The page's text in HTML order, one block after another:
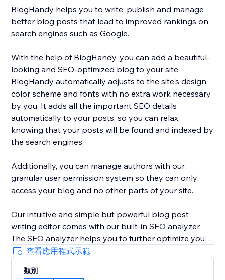
BlogHandy helps you to write, publish and manage
better blog posts that lead to improved rankings on
search engines such as Google.
With the help of BlogHandy, you can add a beautiful-
looking and SEO-optimized blog to your site.
BlogHandy automatically adjusts to the site's design,
color scheme and fonts with no extra work necessary
by you. It adds all the important SEO details
automatically to your posts, so you can relax,
knowing that your posts will be found and indexed by
the search engines.
Additionally, you can manage authors with our
granular user permission system so they can only
access your blog and no other parts of your site.
Our intuitive and simple but powerful blog post
writing editor comes with our built-in SEO analyzer.
The SEO analyzer helps you to further optimize your
blog posts for your targeted keywords, thereby
further increasing your success on Google & co.
查看應用程式示範
類別